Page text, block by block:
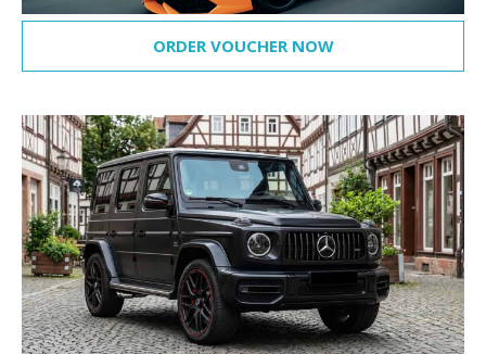
ORDER VOUCHER NOW